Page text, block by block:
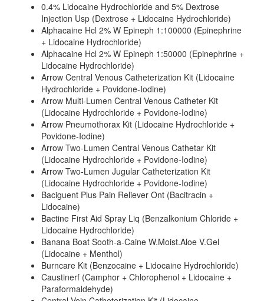
0.4% Lidocaine Hydrochloride and 5% Dextrose
Injection Usp (Dextrose + Lidocaine Hydrochloride)
Alphacaine Hcl 2% W Epineph 1:100000 (Epinephrine
+ Lidocaine Hydrochloride)
Alphacaine Hcl 2% W Epineph 1:50000 (Epinephrine +
Lidocaine Hydrochloride)
Arrow Central Venous Catheterization Kit (Lidocaine
Hydrochloride + Povidone-Iodine)
Arrow Multi-Lumen Central Venous Catheter Kit
(Lidocaine Hydrochloride + Povidone-Iodine)
Arrow Pneumothorax Kit (Lidocaine Hydrochloride +
Povidone-Iodine)
Arrow Two-Lumen Central Venous Cathetar Kit
(Lidocaine Hydrochloride + Povidone-Iodine)
Arrow Two-Lumen Jugular Catheterization Kit
(Lidocaine Hydrochloride + Povidone-Iodine)
Baciguent Plus Pain Reliever Ont (Bacitracin +
Lidocaine)
Bactine First Aid Spray Liq (Benzalkonium Chloride +
Lidocaine Hydrochloride)
Banana Boat Sooth-a-Caine W.Moist.Aloe V.Gel
(Lidocaine + Menthol)
Burncare Kit (Benzocaine + Lidocaine Hydrochloride)
Caustinerf (Camphor + Chlorophenol + Lidocaine +
Paraformaldehyde)